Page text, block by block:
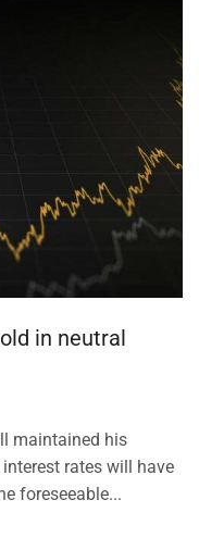
in neutral
maintained his
rates will have
foreseeable...